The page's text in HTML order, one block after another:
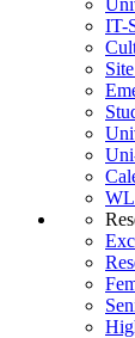
IT-